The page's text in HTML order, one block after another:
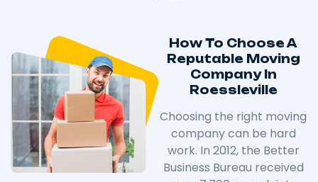
How To Choose A
Reputable Moving
Company In
Roessleville
Choosing the right moving
company can be hard
work. In 2012, the Better
Business Bureau received